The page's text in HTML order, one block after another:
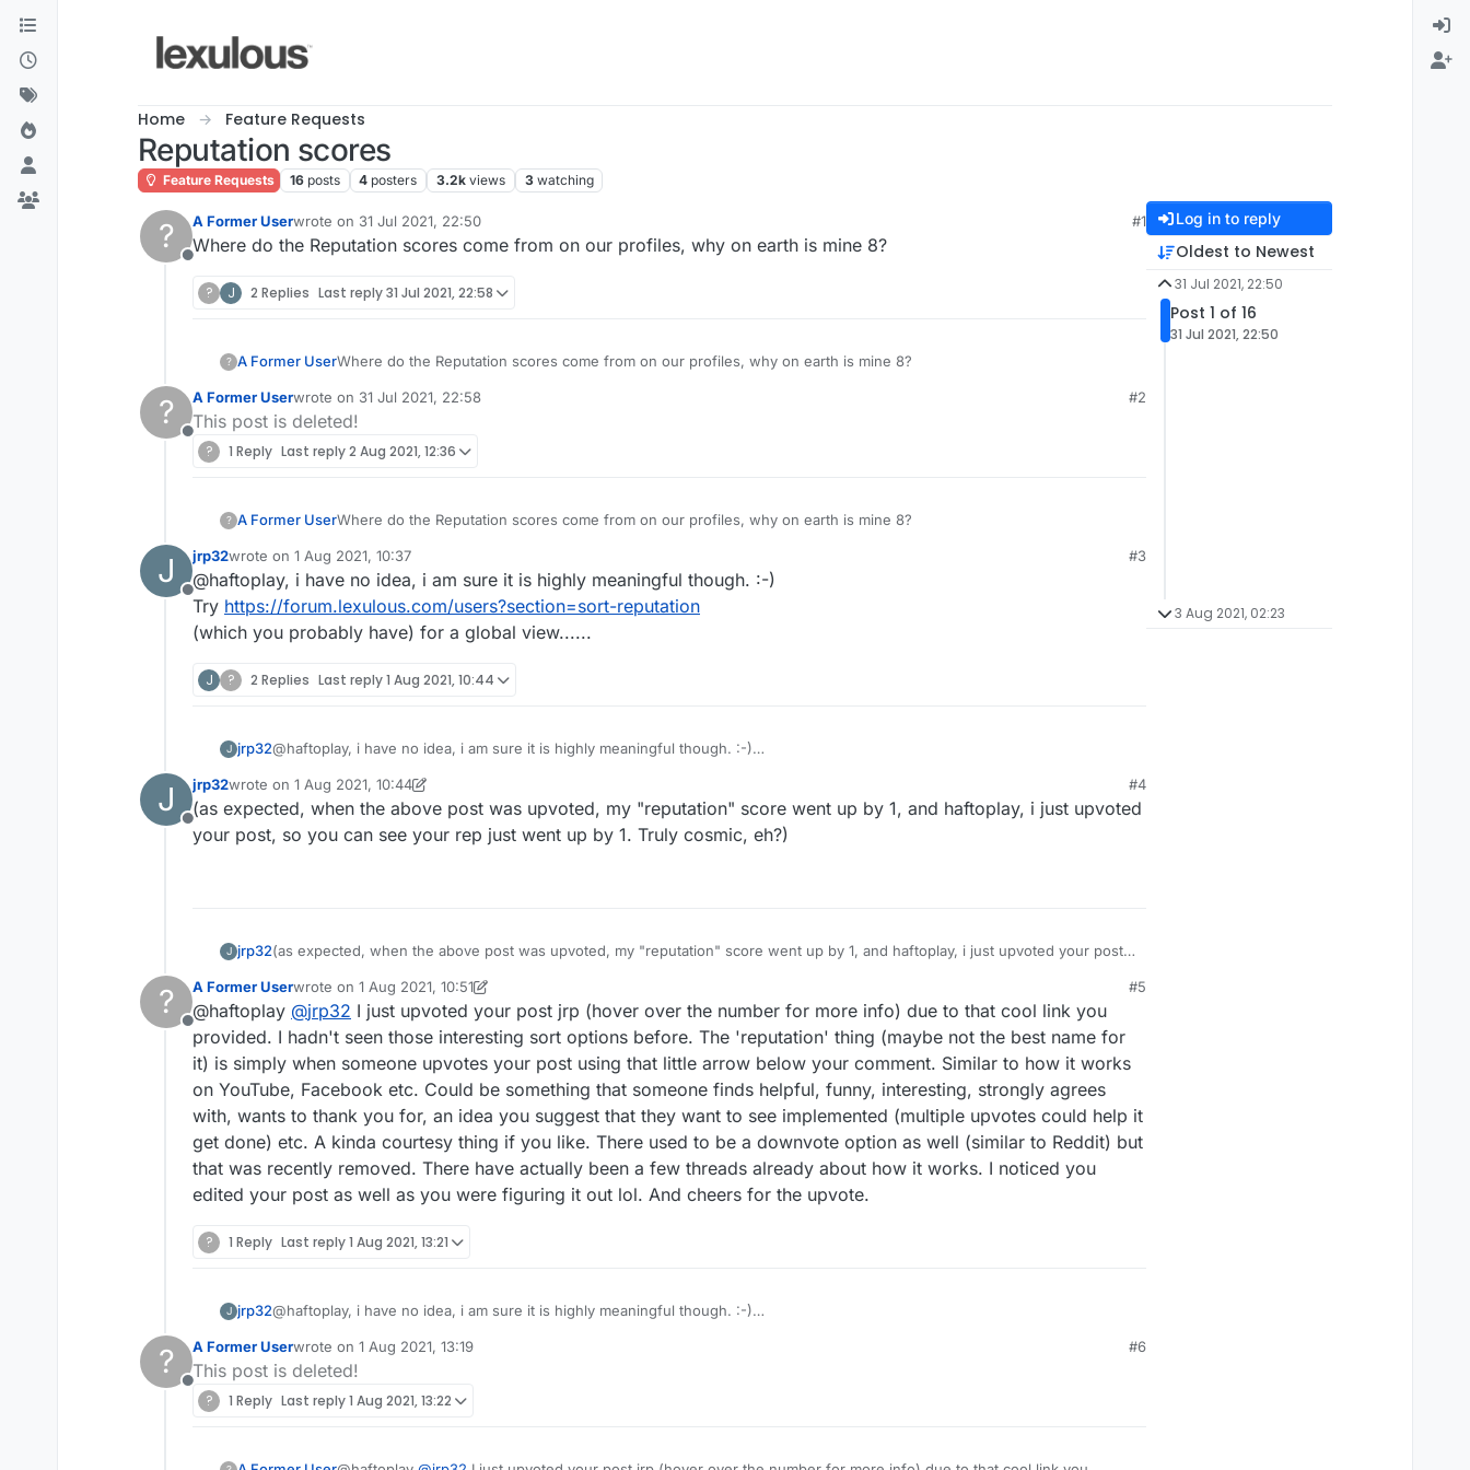
Skip to content
Home Feature Requests
Reputation scores
Feature Requests 16 posts 4 posters 3.2k views 3 watching
?
Offline
A Former Userwrote on 31 Jul 2021, 22:50
last edited by
#1
Where do the Reputation scores come from on our profiles, why on earth is mine 8?
? J 2 Replies Last reply31 Jul 2021, 22:58
? A Former UserWhere do the Reputation scores come from on our profiles, why on earth is mine 8?
?
Offline
A Former Userwrote on 31 Jul 2021, 22:58
last edited by
#2
This post is deleted!
? 1 Reply Last reply2 Aug 2021, 12:36
? A Former UserWhere do the Reputation scores come from on our profiles, why on earth is mine 8?
J
Offline
jrp32wrote on 1 Aug 2021, 10:37
last edited by
#3
@haftoplay, i have no idea, i am sure it is highly meaningful though. :-)
Try https://forum.lexulous.com/users?section=sort-reputation
(which you probably have) for a global view......
J ? 2 Replies Last reply1 Aug 2021, 10:44
J jrp32@haftoplay, i have no idea, i am sure it is highly meaningful though. :-)
(which you probably have) for a global view......
J
Offline
jrp32wrote on 1 Aug 2021, 10:44
last edited by jrp32 8 Jan 2021, 10:50
#4
(as expected, when the above post was upvoted, my "reputation" score went up by 1, and haftoplay, i just upvoted
your post, so you can see your rep just went up by 1. Truly cosmic, eh?)
J jrp32(as expected, when the above post was upvoted, my "reputation" score went up by 1, and haftoplay, i just upvoted your post,
?
Offline
A Former Userwrote on 1 Aug 2021, 10:51
last edited by A Former User
#5
@haftoplay @jrp32 I just upvoted your post jrp (hover over the number for more info) due to that cool link you
provided. I hadn't seen those interesting sort options before. The 'reputation' thing (maybe not the best name for
it) is simply when someone upvotes your post using that little arrow below your comment. Similar to how it works
on YouTube, Facebook etc. Could be something that someone finds helpful, funny, interesting, strongly agrees
with, wants to thank you for, an idea you suggest that they want to see implemented (multiple upvotes could help it
get done) etc. A kinda courtesy thing if you like. There used to be a downvote option as well (similar to Reddit) but
that was recently removed. There have actually been a few threads already about how it works. I noticed you
edited your post as well as you were figuring it out lol. And cheers for the upvote.
? 1 Reply Last reply1 Aug 2021, 13:21
J jrp32@haftoplay, i have no idea, i am sure it is highly meaningful though. :-)
(which you probably have) for a global view......
?
Offline
A Former Userwrote on 1 Aug 2021, 13:19
last edited by
#6
This post is deleted!
? 1 Reply Last reply1 Aug 2021, 13:22
Log in to reply
Oldest to Newest
31 Jul 2021, 22:50
Post 1 of 16
31 Jul 2021, 22:50
3 Aug 2021, 02:23